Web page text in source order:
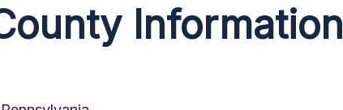
Information